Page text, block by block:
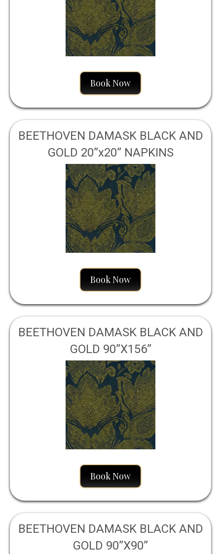
Book Now
BEETHOVEN DAMASK BLACK AND
GOLD 20”x20” NAPKINS
Book Now
BEETHOVEN DAMASK BLACK AND
GOLD 90”X156”
Book Now
BEETHOVEN DAMASK BLACK AND
GOLD 90”X90”